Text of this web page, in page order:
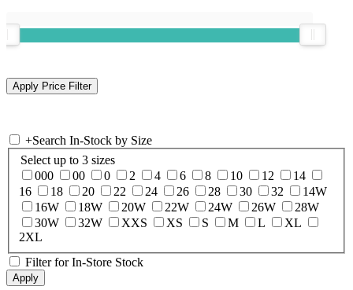
+Search In-Stock by Size
Select up to 3 sizes
000
00 0 2 4 6 8 10 12
14
16
18 20 22 24 26 28 30 32
14W
16W
18W 20W 22W 24W 26W
28W
30W
32W XXS XS S M L
XL
2XL
Filter for In-Store Stock